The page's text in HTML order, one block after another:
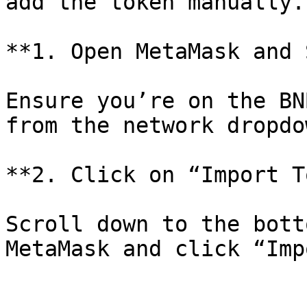
**1. Open MetaMask
Ensure you’re on the
from the network
**2. Click on “Import
Scroll down to the
MetaMask and click